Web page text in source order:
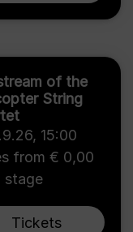
of the
String
, 15:00
from € 0,00
stage
Tickets